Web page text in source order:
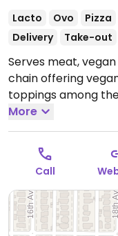
Lacto Ovo Pizza
Delivery
Take-out
Serves meat,
chain offering
toppings among
Open Mon-Fri
9:00pm.
More
Call